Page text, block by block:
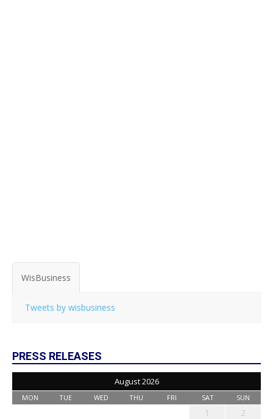
WisBusiness
Tweets by wisbusiness
PRESS RELEASES
August 2026
MON TUE WED THU FRI SAT SUN
1
2